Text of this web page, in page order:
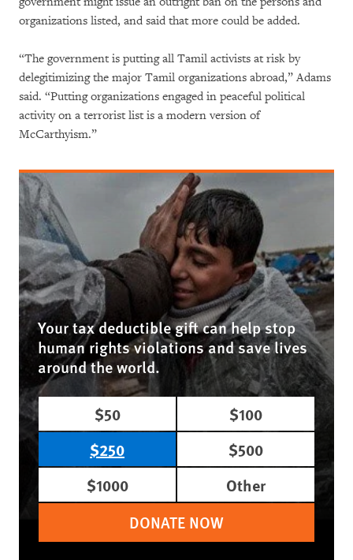
organizations listed, and said that more could be added.
“The government is putting all Tamil activists at risk by
delegitimizing the major Tamil organizations abroad,” Adams
said. “Putting organizations engaged in peaceful political
activity on a terrorist list is a modern version of
McCarthyism.”
Your tax deductible gift can help stop
human rights violations and save lives
around the world.
$50
$100
$250
$500
$1000
Other
DONATE NOW